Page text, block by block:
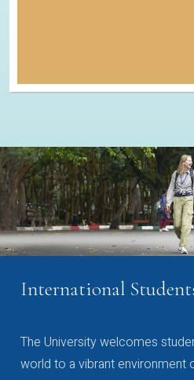
International
The University welcomes
world to a vibrant environment